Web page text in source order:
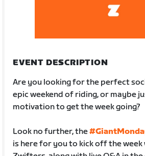
EVENT DESCRIPTION
Are you looking for the perfect
epic weekend of riding, or maybe
motivation to get the week going?
Look no further, the
is here for you to kick off the